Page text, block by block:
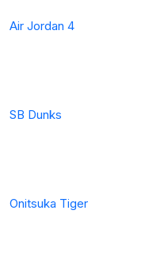
Air Jordan 4
SB Dunks
Onitsuka Tiger